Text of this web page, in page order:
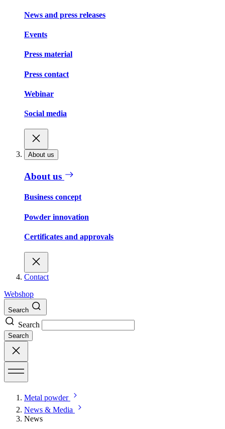
News and press releases
Events
Press material
Press contact
Webinar
Social media
About us
About us
Business concept
Powder innovation
Certificates and approvals
Contact
Webshop
Search
Search
Search
Metal powder
News & Media
News